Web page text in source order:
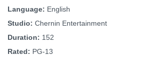
Language: English
Studio: Chernin Entertainment
Duration: 152
Rated: PG-13